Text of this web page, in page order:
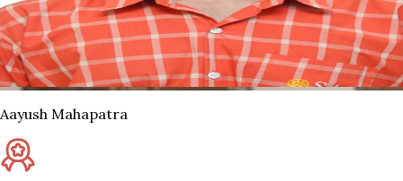
Aayush Mahapatra